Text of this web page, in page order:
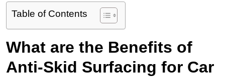
Table of Contents
What are the Benefits of
Anti-Skid Surfacing for Car